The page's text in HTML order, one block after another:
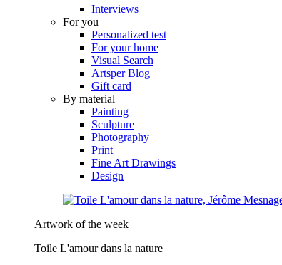
Interviews
For you
Personalized test
For your home
Visual Search
Artsper Blog
Gift card
By material
Painting
Sculpture
Photography
Print
Fine Art Drawings
Design
Artwork of the week
Toile L'amour dans la nature